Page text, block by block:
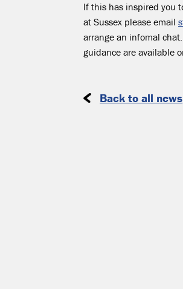
If this has inspired you
at Sussex please email
arrange an infomal
guidance are available
Back to all news